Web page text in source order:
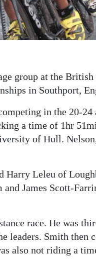
group at the
in Southport,
in the 20-24
a time of 1hr
of Hull.
Harry Leleu of
James Scott-
race. He was
leaders. Smith then
also not riding a